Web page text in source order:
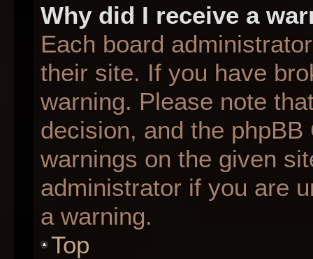
Why did I receive a
Each board
their site. If you have
warning. Please note
decision, and the
warnings on the given
administrator if you are
a warning.
Top